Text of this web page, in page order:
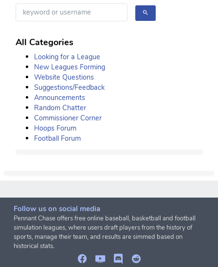
All Categories
Looking for a League
New Leagues Forming
Website Questions
Suggestions/Feedback
Announcements
Random Chatter
Commissioner Corner
Hoops Forum
Football Forum
Follow us on social media
Pennant Chase offers free online baseball, basketball and football
simulation leagues, where users draft players from the history of
sports, manage their team, and results are simmed based on
historical stats.